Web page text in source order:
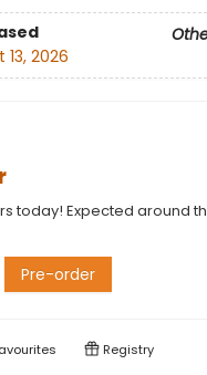
13, 2026
today! Expected around
Pre-order
Registry